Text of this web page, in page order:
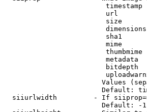
timestamp
url
size
sha1
mime
thumbmime
metadata
bitdepth
Values
Default:
siiurlwidth         - If
                        Default: -1